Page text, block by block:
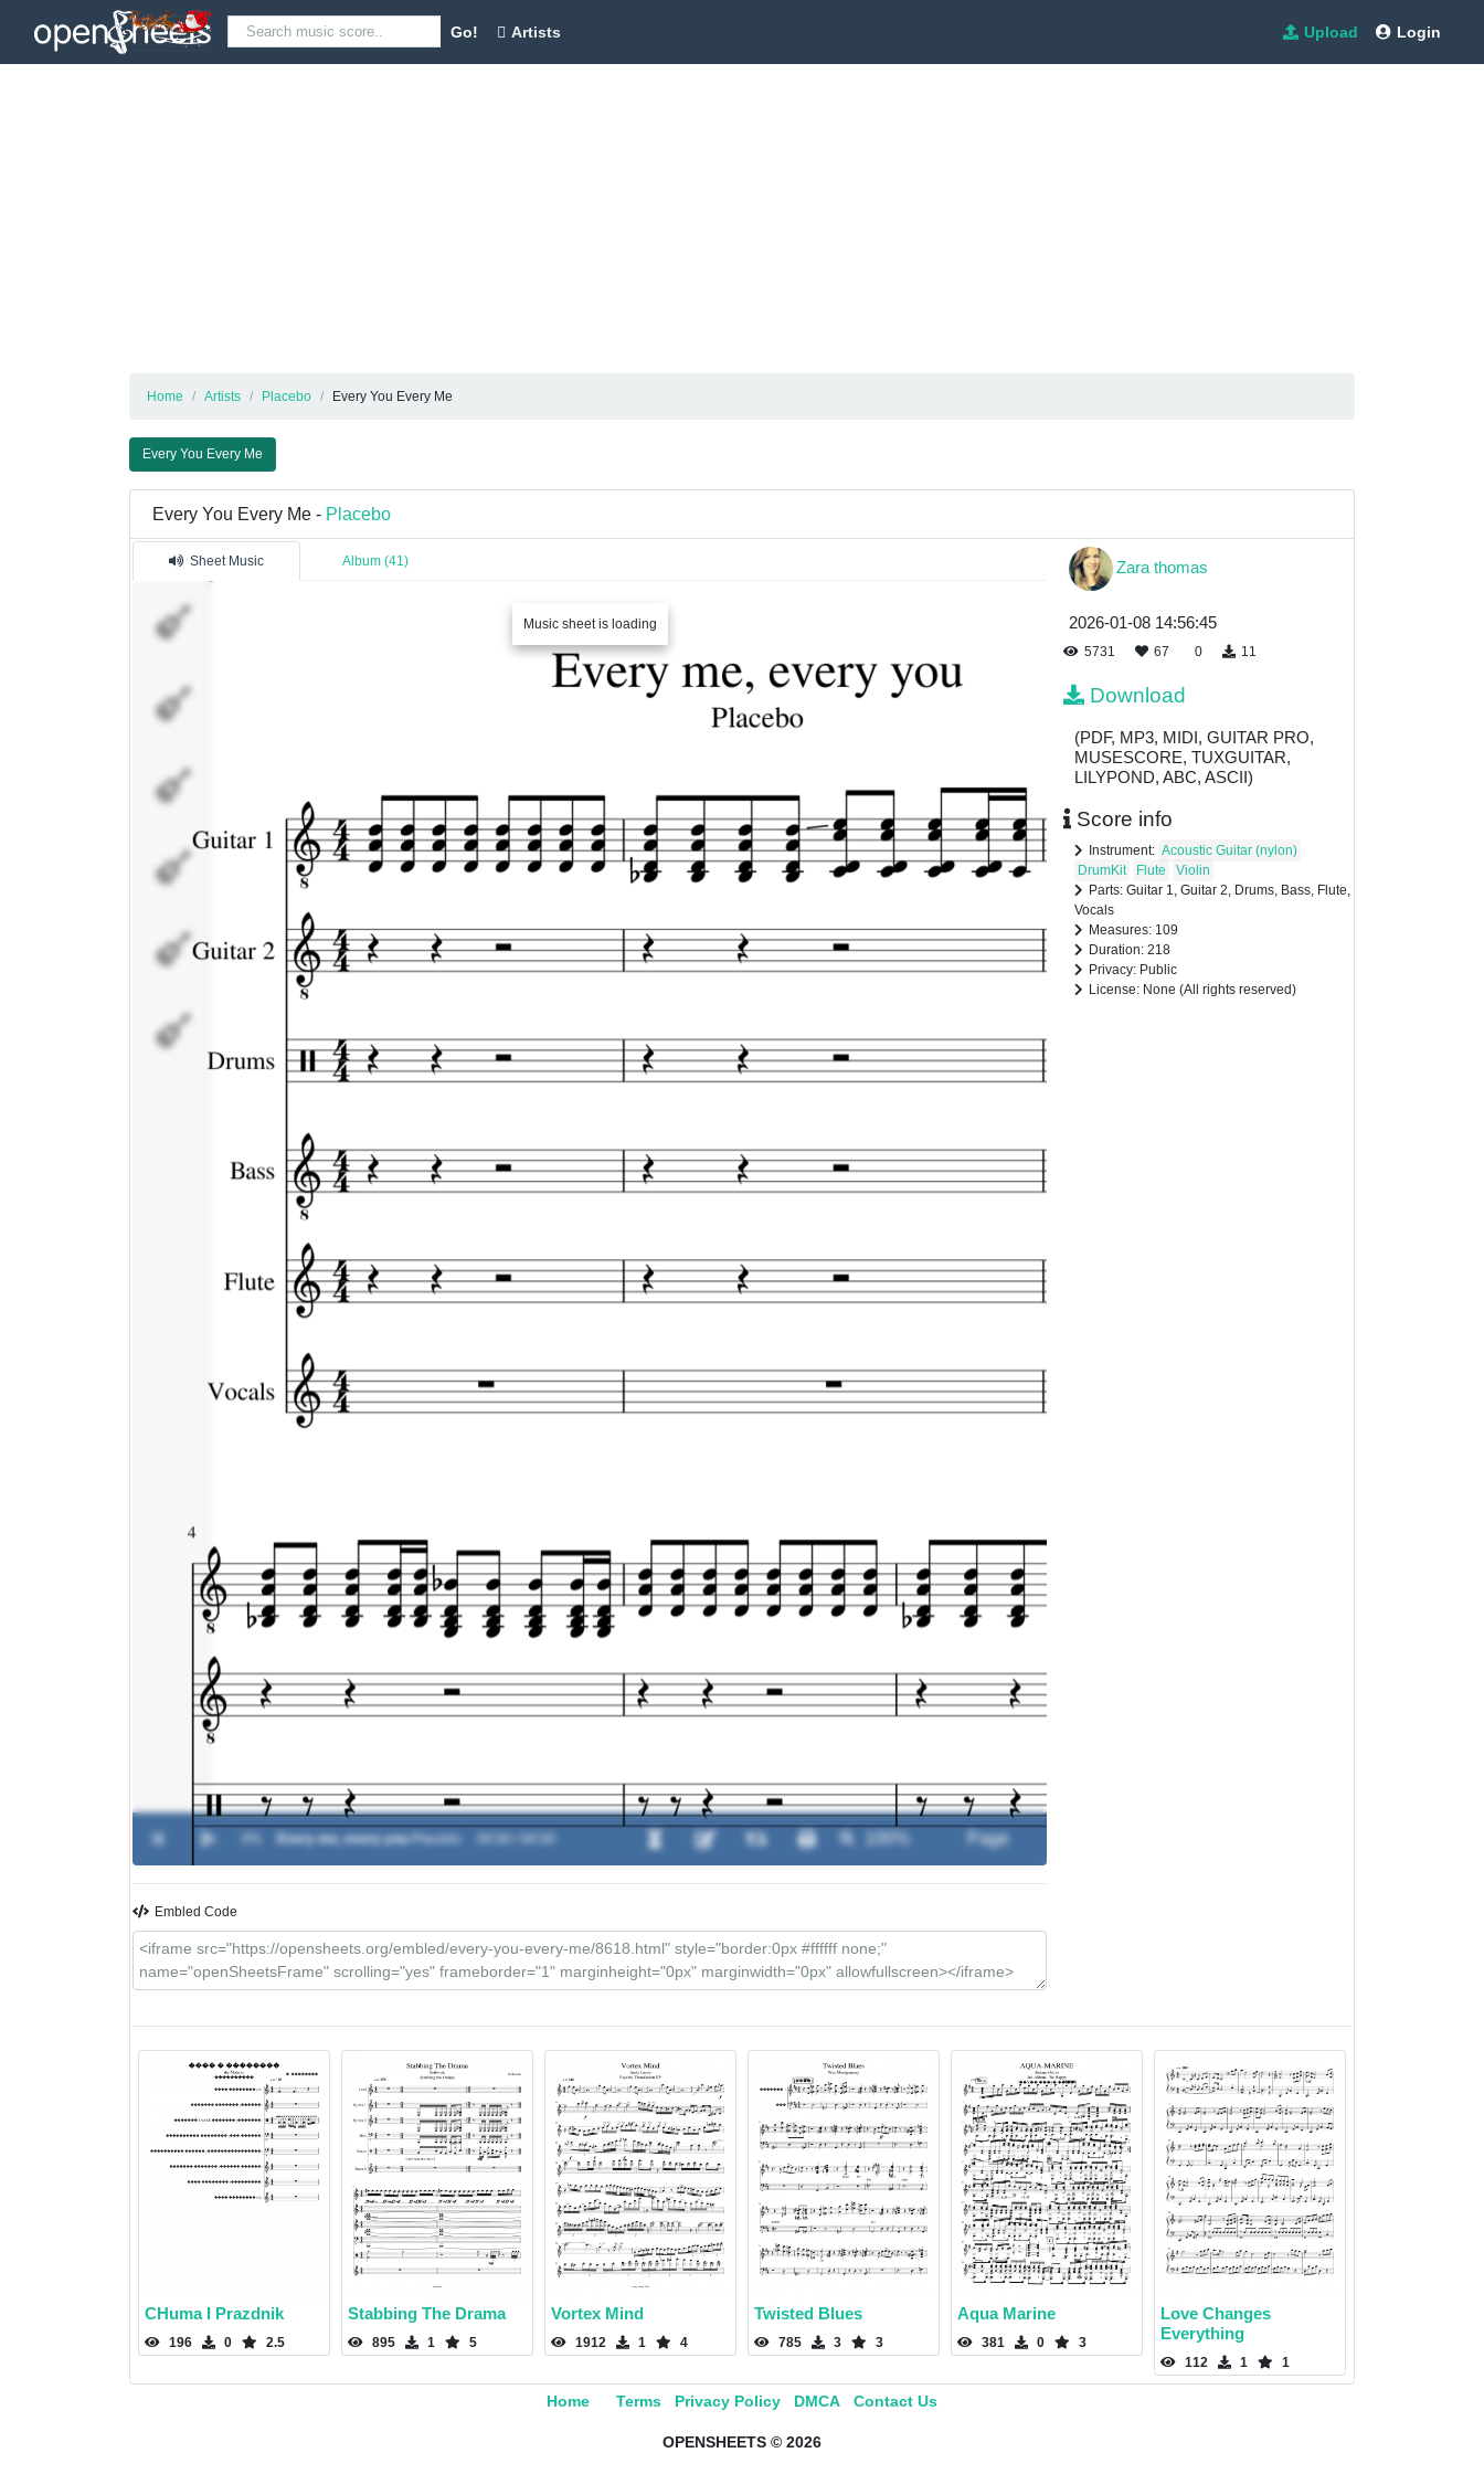
Go! Artists Upload Login
Home Artists Placebo Every You Every Me
Every You Every Me
Every You Every Me - Placebo
Sheet Music Album (41)
Music sheet is loading
Flute
Every me, every you- Placebo
Embled Code
Zara thomas
2026-01-08 14:56:45
5731 67 0 11
Download
(PDF, MP3, MIDI, GUITAR PRO,
MUSESCORE, TUXGUITAR,
LILYPOND, ABC, ASCII)
Score info
Instrument: Acoustic Guitar (nylon)
DrumKit
Flute
Violin
Parts: Guitar 1, Guitar 2, Drums, Bass, Flute,
Vocals
Measures: 109
Duration: 218
Privacy: Public
License: None (All rights reserved)
CHuma I Prazdnik
196 0 2.5
Stabbing The Drama
895 1 5
Vortex Mind
1912 1 4
Twisted Blues
785 3 3
Aqua Marine
381 0 3
Love Changes
Everything
112 1 1
Home Terms Privacy Policy DMCA Contact Us
OPENSHEETS © 2026